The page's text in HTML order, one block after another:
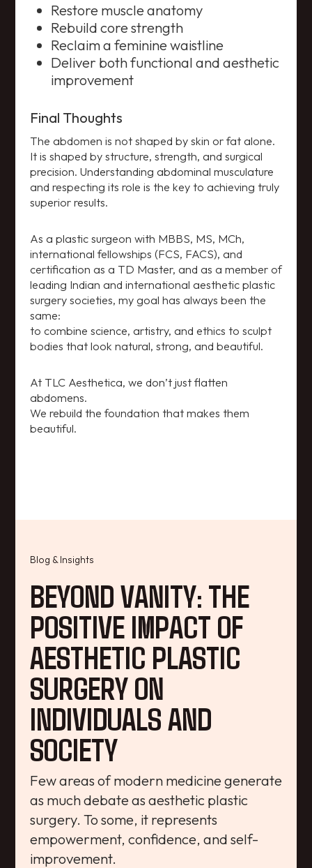
Restore muscle anatomy
Rebuild core strength
Reclaim a feminine waistline
Deliver both functional and aesthetic
improvement
Final Thoughts
The abdomen is not shaped by skin or fat alone.
It is shaped by structure, strength, and surgical
precision. Understanding abdominal musculature
and respecting its role is the key to achieving truly
superior results.
As a plastic surgeon with MBBS, MS, MCh,
international fellowships (FCS, FACS), and
certification as a TD Master, and as a member of
leading Indian and international aesthetic plastic
surgery societies, my goal has always been the
same:
to combine science, artistry, and ethics to sculpt
bodies that look natural, strong, and beautiful.
At TLC Aesthetica, we don’t just flatten
abdomens.
We rebuild the foundation that makes them
beautiful.
Blog & Insights
BEYOND VANITY: THE
POSITIVE IMPACT OF
AESTHETIC PLASTIC
SURGERY ON
INDIVIDUALS AND
SOCIETY
Few areas of modern medicine generate
as much debate as aesthetic plastic
surgery. To some, it represents
empowerment, confidence, and self-
improvement.